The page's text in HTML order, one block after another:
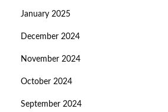
January 2025
December 2024
November 2024
October 2024
September 2024